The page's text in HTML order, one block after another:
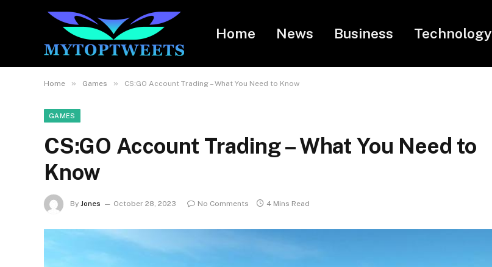
Home News Business Technology
Home » Games » CS:GO Account Trading – What You Need to Know
GAMES
CS:GO Account Trading – What You Need to
Know
By Jones October 28, 2023 No Comments 4 Mins Read